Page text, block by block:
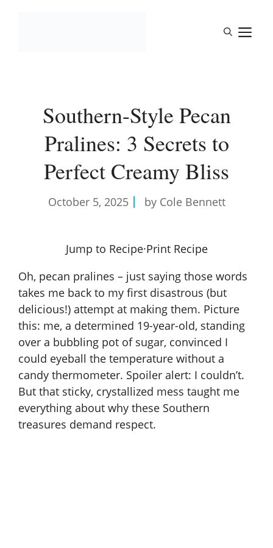
Southern-Style Pecan
Pralines: 3 Secrets to
Perfect Creamy Bliss
October 5, 2025 by Cole Bennett
Jump to Recipe·Print Recipe
Oh, pecan pralines – just saying those words
takes me back to my first disastrous (but
delicious!) attempt at making them. Picture
this: me, a determined 19-year-old, standing
over a bubbling pot of sugar, convinced I
could eyeball the temperature without a
candy thermometer. Spoiler alert: I couldn’t.
But that sticky, crystallized mess taught me
everything about why these Southern
treasures demand respect.